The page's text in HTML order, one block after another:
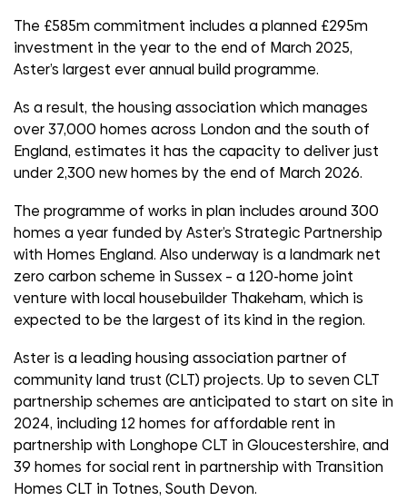
The £585m commitment includes a planned £295m
investment in the year to the end of March 2025,
Aster’s largest ever annual build programme.
As a result, the housing association which manages
over 37,000 homes across London and the south of
England, estimates it has the capacity to deliver just
under 2,300 new homes by the end of March 2026.
The programme of works in plan includes around 300
homes a year funded by Aster’s Strategic Partnership
with Homes England. Also underway is a landmark net
zero carbon scheme in Sussex – a 120-home joint
venture with local housebuilder Thakeham, which is
expected to be the largest of its kind in the region.
Aster is a leading housing association partner of
community land trust (CLT) projects. Up to seven CLT
partnership schemes are anticipated to start on site in
2024, including 12 homes for affordable rent in
partnership with Longhope CLT in Gloucestershire, and
39 homes for social rent in partnership with Transition
Homes CLT in Totnes, South Devon.